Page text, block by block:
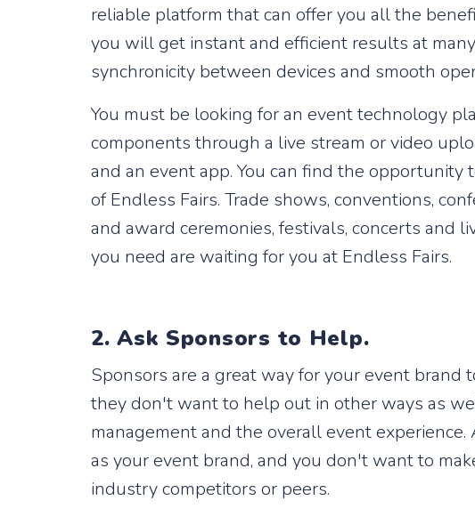
reliable platform that can offer you all the
you will get instant and efficient results at
synchronicity between devices and smooth
You must be looking for an event technology
components through a live stream or video
and an event app. You can find the
of Endless Fairs. Trade shows, conventions,
and award ceremonies, festivals, concerts and
you need are waiting for you at Endless Fairs.
2. Ask Sponsors to Help.
Sponsors are a great way for your event
they don't want to help out in other ways as
management and the overall event
as your event brand, and you don't want to
industry competitors or peers.